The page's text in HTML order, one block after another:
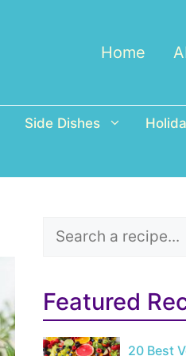
Home
Side Dishes
Search
Featured
20 Best